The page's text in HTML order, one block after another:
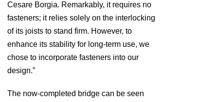
Cesare Borgia. Remarkably, it requires no
fasteners; it relies solely on the interlocking
of its joists to stand firm. However, to
enhance its stability for long-term use, we
chose to incorporate fasteners into our
design.”
The now-completed bridge can be seen